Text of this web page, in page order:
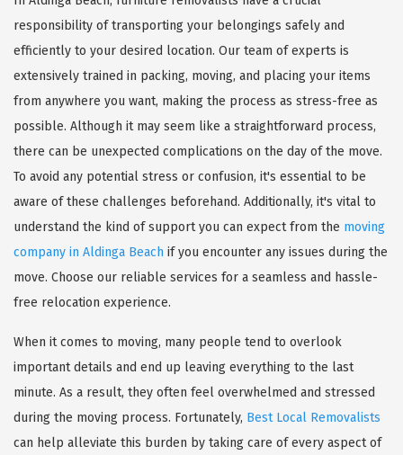
responsibility of transporting your belongings safely and
efficiently to your desired location. Our team of experts is
extensively trained in packing, moving, and placing your items
from anywhere you want, making the process as stress-free as
possible. Although it may seem like a straightforward process,
there can be unexpected complications on the day of the move.
To avoid any potential stress or confusion, it's essential to be
aware of these challenges beforehand. Additionally, it's vital to
understand the kind of support you can expect from the moving
company in Aldinga Beach if you encounter any issues during the
move. Choose our reliable services for a seamless and hassle-
free relocation experience.
When it comes to moving, many people tend to overlook
important details and end up leaving everything to the last
minute. As a result, they often feel overwhelmed and stressed
during the moving process. Fortunately, Best Local Removalists
can help alleviate this burden by taking care of every aspect of